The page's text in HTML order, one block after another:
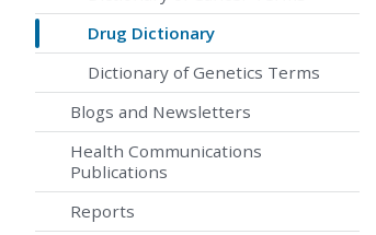
Drug Dictionary
Dictionary of Genetics Terms
Blogs and Newsletters
Health Communications
Publications
Reports